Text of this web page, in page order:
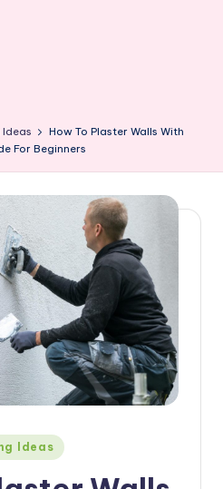
How To Plaster Walls With
For Beginners
Ideas